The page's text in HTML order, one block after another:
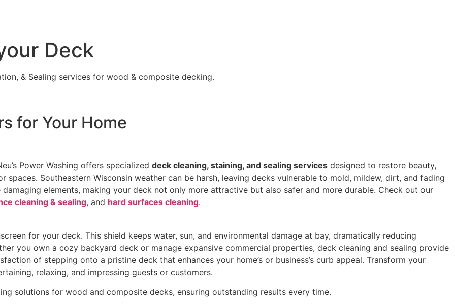
Deck
& Sealing services for wood & composite decking.
for Your Home
Power Washing offers specialized deck cleaning, staining, and sealing services designed to restore beauty,
Southeastern Wisconsin weather can be harsh, leaving decks vulnerable to mold, mildew, dirt, and fading
elements, making your deck not only more attractive but also safer and more durable. Check out our
cleaning & sealing, and hard surfaces cleaning.
for your deck. This shield keeps water, sun, and environmental damage at bay, dramatically reducing
you own a cozy backyard deck or manage expansive commercial properties, deck cleaning and sealing provide
of stepping onto a pristine deck that enhances your home’s or business’s curb appeal. Transform your
relaxing, and impressing guests or customers.
solutions for wood and composite decks, ensuring outstanding results every time.